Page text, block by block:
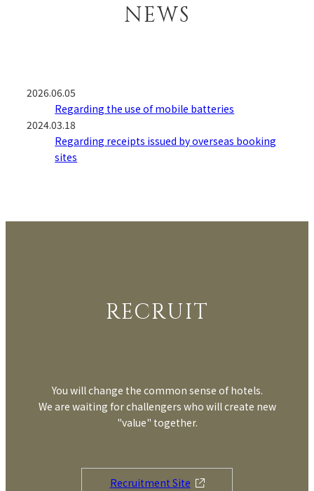
NEWS
2026.06.05
Regarding the use of mobile batteries
2024.03.18
Regarding receipts issued by overseas booking
sites
RECRUIT
You will change the common sense of hotels.
We are waiting for challengers who will create new
"value" together.
Recruitment Site